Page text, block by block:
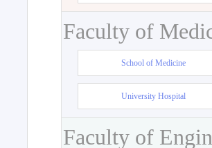
Faculty of
School of Medicine
University Hospital
Faculty of